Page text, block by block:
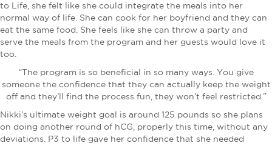
to Life, she felt like she could integrate the meals into her
normal way of life. She can cook for her boyfriend and they can
eat the same food. She feels like she can throw a party and
serve the meals from the program and her guests would love it
too.
“The program is so beneficial in so many ways. You give
someone the confidence that they can actually keep the weight
off and they’ll find the process fun, they won’t feel restricted.”
Nikki’s ultimate weight goal is around 125 pounds so she plans
on doing another round of hCG, properly this time, without any
deviations. P3 to life gave her confidence that she needed